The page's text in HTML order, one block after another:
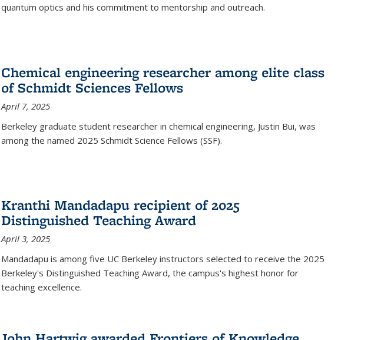
quantum optics and his commitment to mentorship and outreach.
Chemical engineering researcher among elite class
of Schmidt Sciences Fellows
April 7, 2025
Berkeley graduate student researcher in chemical engineering, Justin Bui, was
among the named 2025 Schmidt Science Fellows (SSF).
Kranthi Mandadapu recipient of 2025
Distinguished Teaching Award
April 3, 2025
Mandadapu is among five UC Berkeley instructors selected to receive the 2025
Berkeley's Distinguished Teaching Award, the campus's highest honor for
teaching excellence.